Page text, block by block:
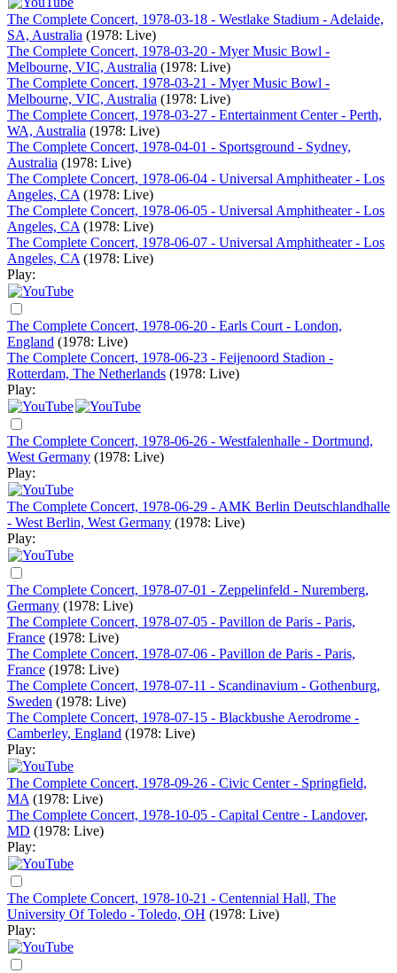
The Complete Concert, 1978-03-18 - Westlake Stadium - Adelaide,
SA, Australia (1978: Live)
The Complete Concert, 1978-03-20 - Myer Music Bowl -
Melbourne, VIC, Australia (1978: Live)
The Complete Concert, 1978-03-21 - Myer Music Bowl -
Melbourne, VIC, Australia (1978: Live)
The Complete Concert, 1978-03-27 - Entertainment Center - Perth,
WA, Australia (1978: Live)
The Complete Concert, 1978-04-01 - Sportsground - Sydney,
Australia (1978: Live)
The Complete Concert, 1978-06-04 - Universal Amphitheater - Los
Angeles, CA (1978: Live)
The Complete Concert, 1978-06-05 - Universal Amphitheater - Los
Angeles, CA (1978: Live)
The Complete Concert, 1978-06-07 - Universal Amphitheater - Los
Angeles, CA (1978: Live)
Play:
The Complete Concert, 1978-06-20 - Earls Court - London,
England (1978: Live)
The Complete Concert, 1978-06-23 - Feijenoord Stadion -
Rotterdam, The Netherlands (1978: Live)
Play:
The Complete Concert, 1978-06-26 - Westfalenhalle - Dortmund,
West Germany (1978: Live)
Play:
The Complete Concert, 1978-06-29 - AMK Berlin Deutschlandhalle
- West Berlin, West Germany (1978: Live)
Play:
The Complete Concert, 1978-07-01 - Zeppelinfeld - Nuremberg,
Germany (1978: Live)
The Complete Concert, 1978-07-05 - Pavillon de Paris - Paris,
France (1978: Live)
The Complete Concert, 1978-07-06 - Pavillon de Paris - Paris,
France (1978: Live)
The Complete Concert, 1978-07-11 - Scandinavium - Gothenburg,
Sweden (1978: Live)
The Complete Concert, 1978-07-15 - Blackbushe Aerodrome -
Camberley, England (1978: Live)
Play:
The Complete Concert, 1978-09-26 - Civic Center - Springfield,
MA (1978: Live)
The Complete Concert, 1978-10-05 - Capital Centre - Landover,
MD (1978: Live)
Play:
The Complete Concert, 1978-10-21 - Centennial Hall, The
University Of Toledo - Toledo, OH (1978: Live)
Play: